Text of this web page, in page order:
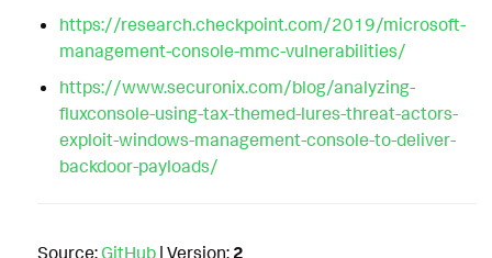
https://research.checkpoint.com/2019/microsoft-
management-console-mmc-vulnerabilities/
https://www.securonix.com/blog/analyzing-
fluxconsole-using-tax-themed-lures-threat-actors-
exploit-windows-management-console-to-deliver-
backdoor-payloads/
Source: GitHub | Version: 2